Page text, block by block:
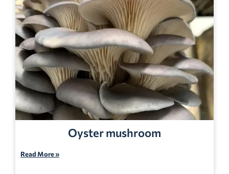
Oyster mushroom
Read More »